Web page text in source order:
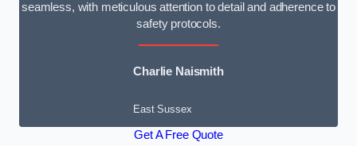
seamless, with meticulous attention to detail and adherence to
safety protocols.
Charlie Naismith
East Sussex
Get A Free Quote